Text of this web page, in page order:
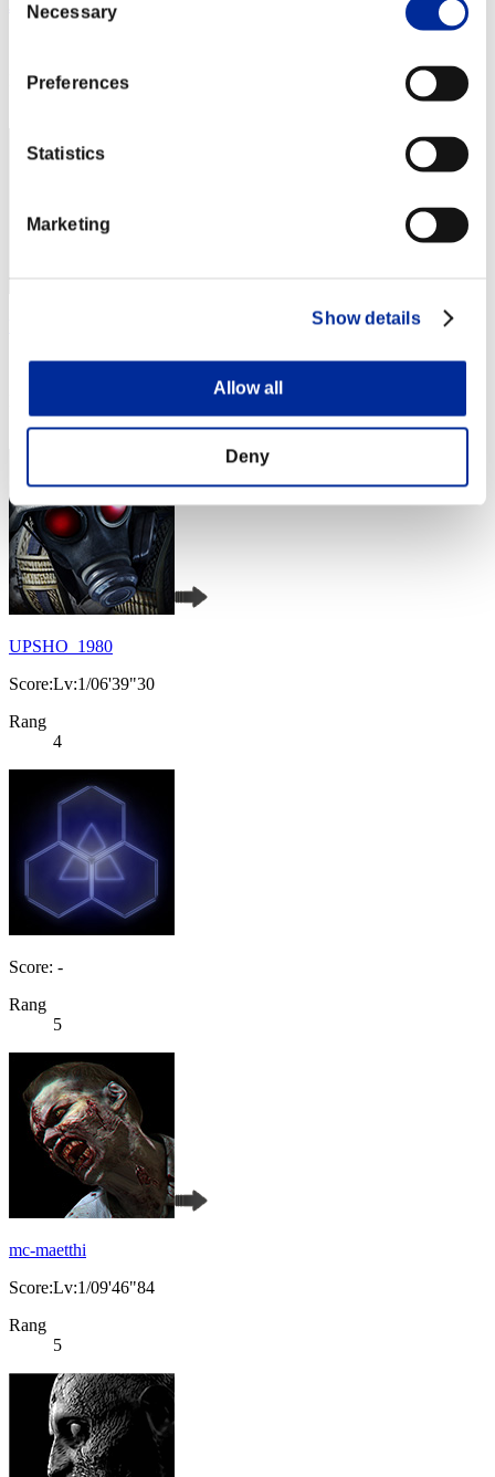
Selection
Necessary
Preferences
Statistics
Marketing
Show details
Allow all
Deny
Jimmy
Rang
Score:Lv:1/02'37"95
3
UPSHO_1980
Score:Lv:1/06'39"30
Rang
4
Score: -
Rang
5
mc-maetthi
Score:Lv:1/09'46"84
Rang
5